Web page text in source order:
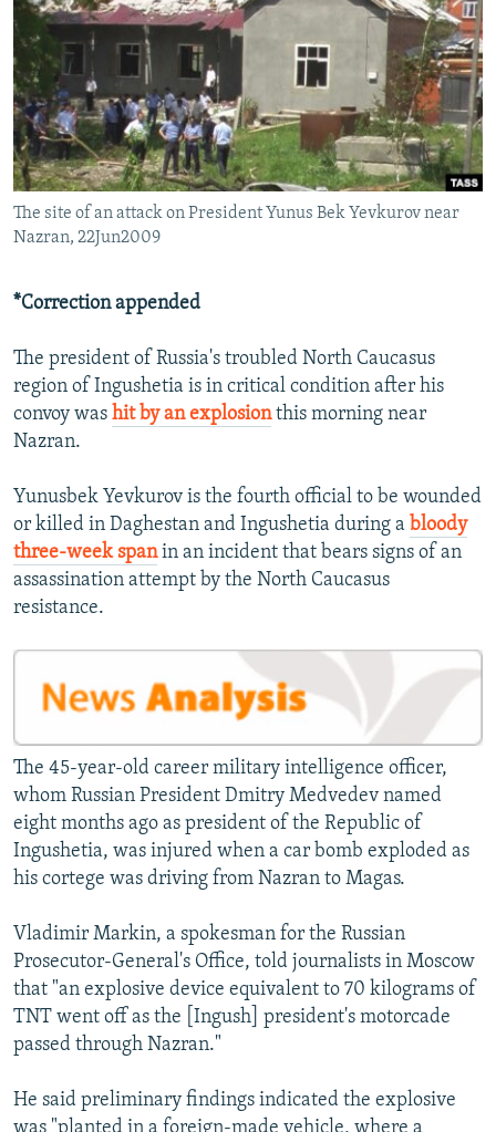
SERBIA
RFE/RL INVESTIGATES
SCHEMES
SYSTEMA
NEWSLETTERS
WIDER EUROPE BY RIKARD JOZWIAK
THE RUNDOWN
PODCASTS
MAJLIS
SHARE TIPS SECURELY
BYPASS BLOCKING
ABOUT RFE/RL
CONTACT US
All RFE/RL sites
The site of an attack on President Yunus Bek Yevkurov near
Nazran, 22Jun2009
*Correction appended
The president of Russia's troubled North Caucasus
region of Ingushetia is in critical condition after his
convoy was hit by an explosionthis morning near
Nazran.
Yunusbek Yevkurov is the fourth official to be wounded
or killed in Daghestan and Ingushetia during a bloody
three-week spanin an incident that bears signs of an
assassination attempt by the North Caucasus
resistance.
The 45-year-old career military intelligence officer,
whom Russian President Dmitry Medvedev named
eight months ago as president of the Republic of
Ingushetia, was injured when a car bomb exploded as
his cortege was driving from Nazran to Magas.
Vladimir Markin, a spokesman for the Russian
Prosecutor-General's Office, told journalists in Moscow
that "an explosive device equivalent to 70 kilograms of
TNT went off as the [Ingush] president's motorcade
passed through Nazran."
He said preliminary findings indicated the explosive
was "planted in a foreign-made vehicle, where a